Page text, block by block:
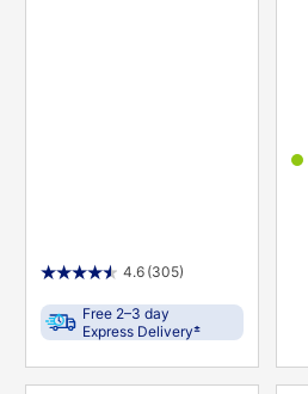
4.6 (305)
Free 2–3 day
Express Delivery±